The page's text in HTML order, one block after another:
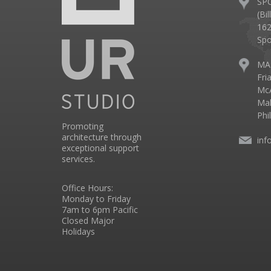
Promoting
architecture through
exceptional support
services.
Office Hours:
Monday to Friday
7am to 6pm Pacific
Closed Major
Holidays